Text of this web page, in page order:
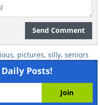
Send Comment
, pictures, silly, seniors
Posts!